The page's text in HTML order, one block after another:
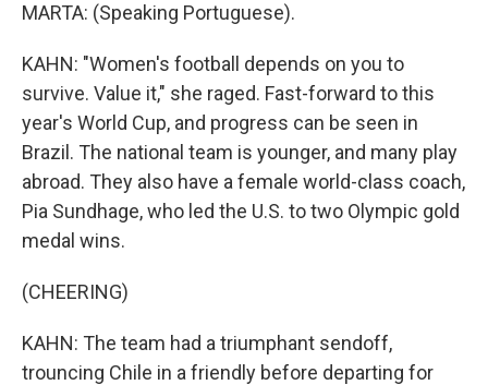
MARTA: (Speaking Portuguese).
KAHN: "Women's football depends on you to
survive. Value it," she raged. Fast-forward to this
year's World Cup, and progress can be seen in
Brazil. The national team is younger, and many play
abroad. They also have a female world-class coach,
Pia Sundhage, who led the U.S. to two Olympic gold
medal wins.
(CHEERING)
KAHN: The team had a triumphant sendoff,
trouncing Chile in a friendly before departing for